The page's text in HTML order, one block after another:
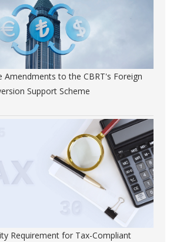
Amendments to the CBRT's Foreign
Support Scheme
Requirement for Tax-Compliant